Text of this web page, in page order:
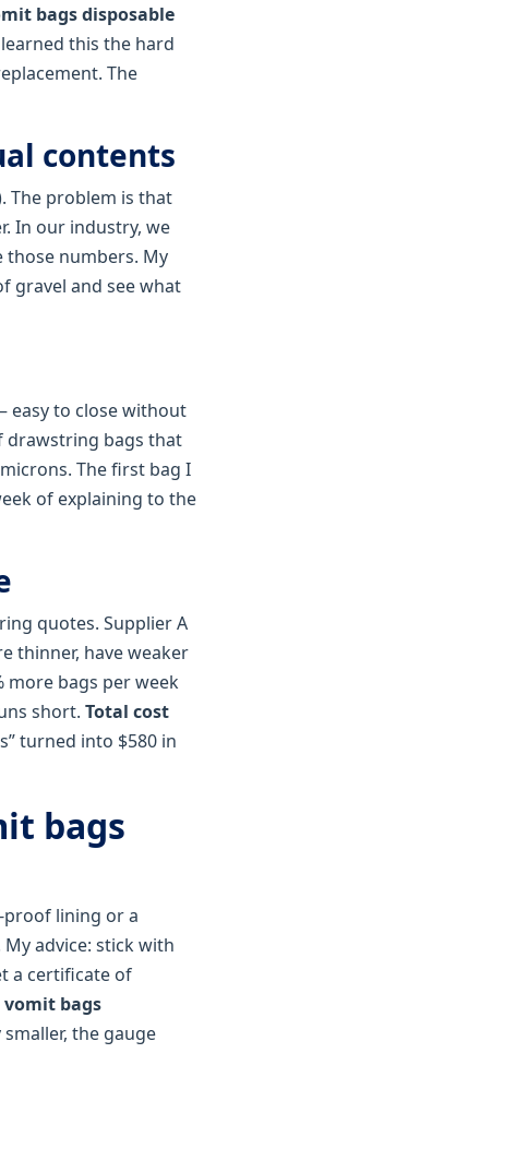
bags disposable
this the hard
The
contents
The problem is that
In our industry, we
those numbers. My
gravel and see what
easy to close without
drawstring bags that
The first bag I
of explaining to the
quotes. Supplier A
thinner, have weaker
more bags per week
short. Total cost
turned into $580 in
bags
lining or a
advice: stick with
a certificate of
vomit bags
the gauge